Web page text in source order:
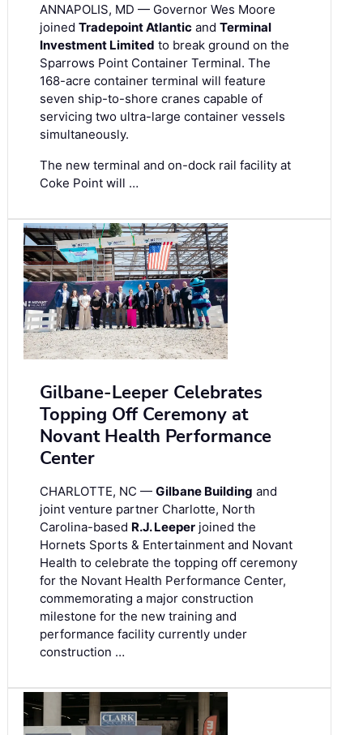
ANNAPOLIS, MD — Governor Wes Moore
joined Tradepoint Atlantic and Terminal
Investment Limited to break ground on the
Sparrows Point Container Terminal. The
168-acre container terminal will feature
seven ship-to-shore cranes capable of
servicing two ultra-large container vessels
simultaneously.
The new terminal and on-dock rail facility at
Coke Point will …
Gilbane-Leeper Celebrates
Topping Off Ceremony at
Novant Health Performance
Center
CHARLOTTE, NC — Gilbane Building and
joint venture partner Charlotte, North
Carolina-based R.J. Leeper joined the
Hornets Sports & Entertainment and Novant
Health to celebrate the topping off ceremony
for the Novant Health Performance Center,
commemorating a major construction
milestone for the new training and
performance facility currently under
construction …